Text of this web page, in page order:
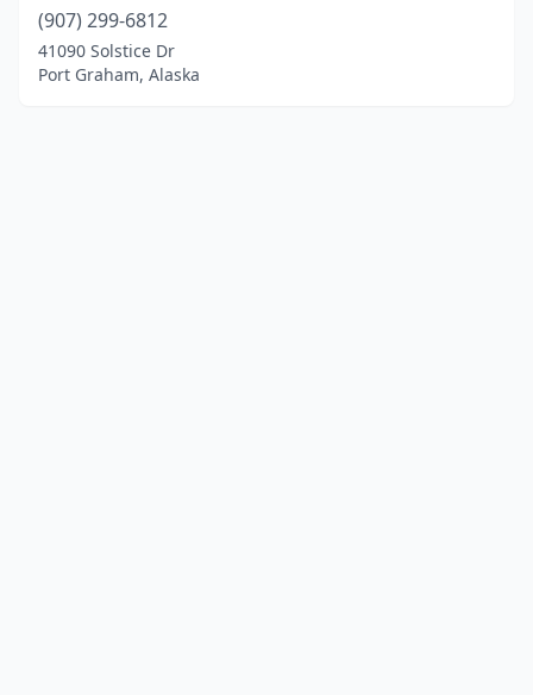
(907) 299-6812
41090 Solstice Dr
Port Graham, Alaska